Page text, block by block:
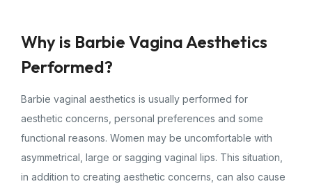
Why is Barbie Vagina Aesthetics
Performed?
Barbie vaginal aesthetics is usually performed for
aesthetic concerns, personal preferences and some
functional reasons. Women may be uncomfortable with
asymmetrical, large or sagging vaginal lips. This situation,
in addition to creating aesthetic concerns, can also cause